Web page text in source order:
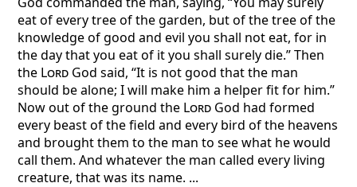
eat of every tree of the garden, but of the tree of the
knowledge of good and evil you shall not eat, for in
the day that you eat of it you shall surely die.” Then
the Lord God said, “It is not good that the man
should be alone; I will make him a helper fit for him.”
Now out of the ground the Lord God had formed
every beast of the field and every bird of the heavens
and brought them to the man to see what he would
call them. And whatever the man called every living
creature, that was its name. ...